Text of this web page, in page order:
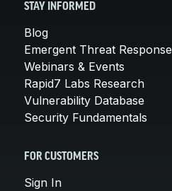
STAY INFORMED
Blog
Emergent Threat Response
Webinars & Events
Rapid7 Labs Research
Vulnerability Database
Security Fundamentals
FOR CUSTOMERS
Sign In